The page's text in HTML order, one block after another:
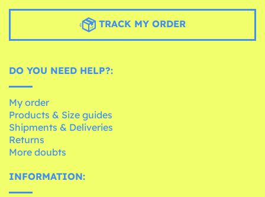
TRACK MY ORDER
DO YOU NEED HELP?:
My order
Products & Size guides
Shipments & Deliveries
Returns
More doubts
INFORMATION: